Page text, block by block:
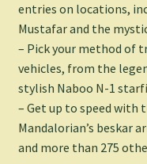
entries on locations,
Mustafar and the
– Pick your method of
vehicles, from the
stylish Naboo N-1
– Get up to speed
Mandalorian’s beskar
and more than 275